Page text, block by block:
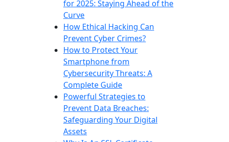
for 2025: Staying Ahead of the
Curve
How Ethical Hacking Can
Prevent Cyber Crimes?
How to Protect Your
Smartphone from
Cybersecurity Threats: A
Complete Guide
Powerful Strategies to
Prevent Data Breaches:
Safeguarding Your Digital
Assets